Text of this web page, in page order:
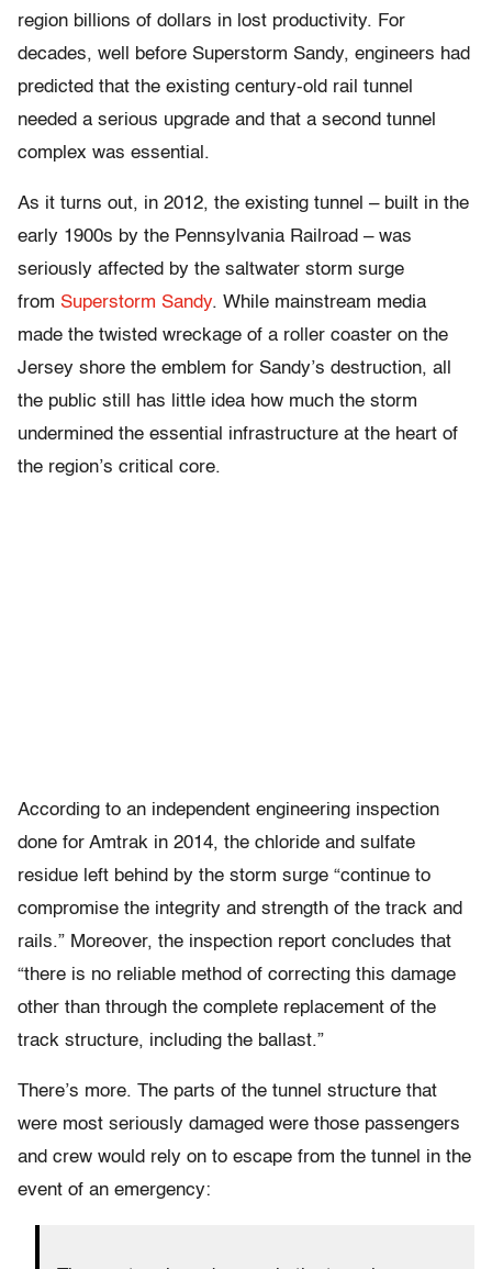
region billions of dollars in lost productivity. For
decades, well before Superstorm Sandy, engineers had
predicted that the existing century-old rail tunnel
needed a serious upgrade and that a second tunnel
complex was essential.
As it turns out, in 2012, the existing tunnel – built in the
early 1900s by the Pennsylvania Railroad – was
seriously affected by the saltwater storm surge
from Superstorm Sandy. While mainstream media
made the twisted wreckage of a roller coaster on the
Jersey shore the emblem for Sandy’s destruction, all
the public still has little idea how much the storm
undermined the essential infrastructure at the heart of
the region’s critical core.
According to an independent engineering inspection
done for Amtrak in 2014, the chloride and sulfate
residue left behind by the storm surge “continue to
compromise the integrity and strength of the track and
rails.” Moreover, the inspection report concludes that
“there is no reliable method of correcting this damage
other than through the complete replacement of the
track structure, including the ballast.”
There’s more. The parts of the tunnel structure that
were most seriously damaged were those passengers
and crew would rely on to escape from the tunnel in the
event of an emergency: